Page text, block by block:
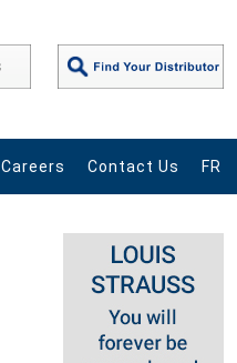
Careers Contact Us FR